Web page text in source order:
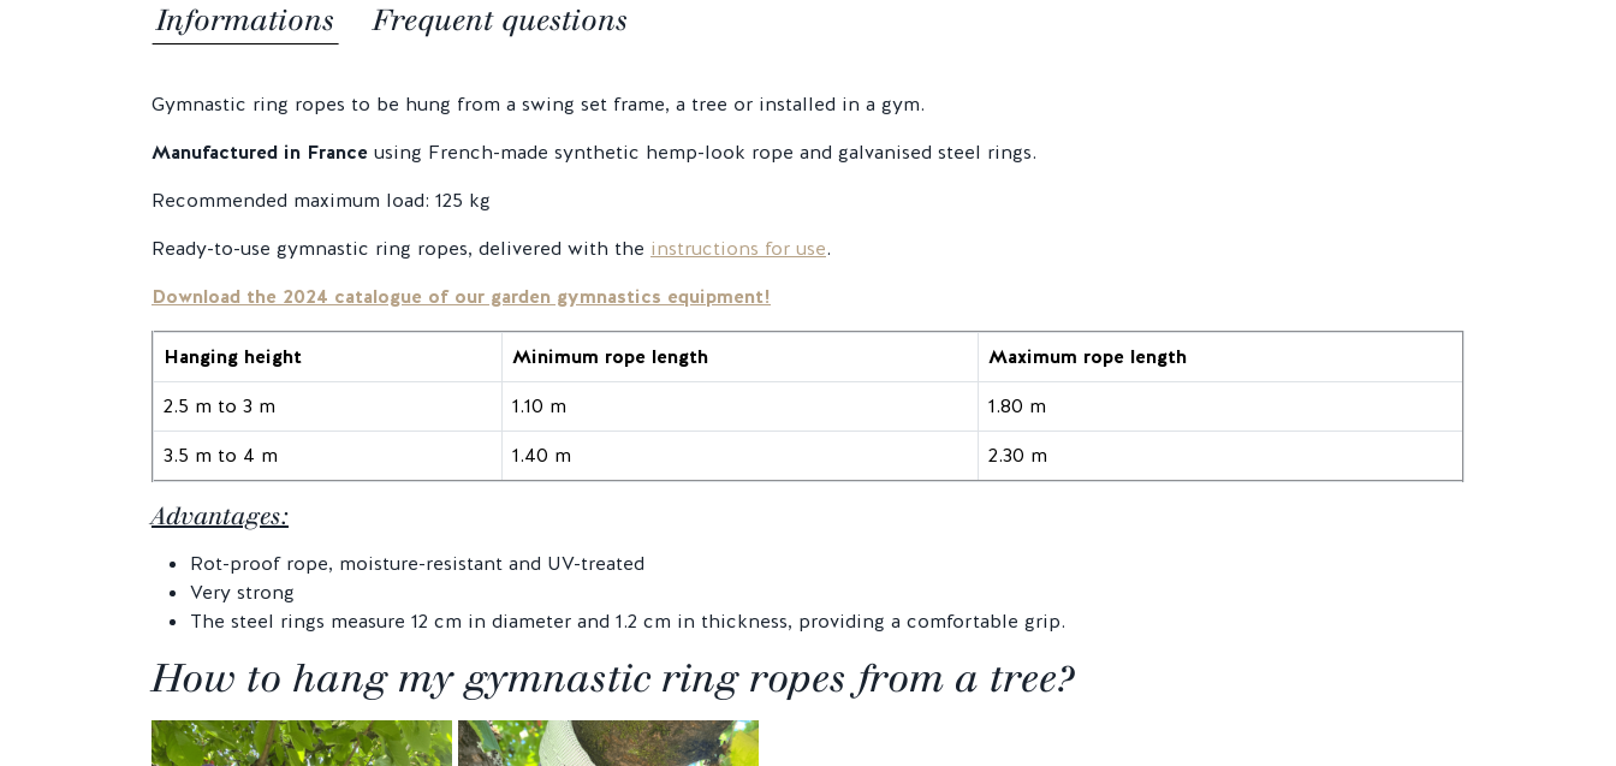
Informations Frequent questions
Gymnastic ring ropes to be hung from a swing set frame, a tree or installed in a gym.
Manufactured in France using French-made synthetic hemp-look rope and galvanised steel rings.
Recommended maximum load: 125 kg
Ready-to-use gymnastic ring ropes, delivered with the instructions for use.
Download the 2024 catalogue of our garden gymnastics equipment!
Hanging height Minimum rope length
Maximum rope length
2.5 m to 3 m
1.10 m
1.80 m
3.5 m to 4 m
1.40 m 2.30 m
Advantages:
Rot-proof rope, moisture-resistant and UV-treated
Very strong
The steel rings measure 12 cm in diameter and 1.2 cm in thickness, providing a comfortable grip.
How to hang my gymnastic ring ropes from a tree?